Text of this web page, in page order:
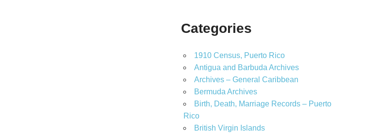
Categories
1910 Census, Puerto Rico
Antigua and Barbuda Archives
Archives – General Caribbean
Bermuda Archives
Birth, Death, Marriage Records – Puerto
Rico
British Virgin Islands